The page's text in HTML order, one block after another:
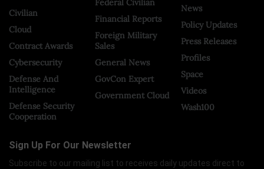
Civilian
Cloud
Contract Awards
Cybersecurity
Defense And
Intelligence
Defense Security
Cooperation
Federal Civilian
Financial Reports
Foreign Military
Sales
General News
GovCon Expert
Government Cloud
News
Policy Updates
Press Releases
Profiles
Space
Videos
Wash100
Sign Up For Our Newsletter
Subscribe to our mailing list to receives daily updates direct to